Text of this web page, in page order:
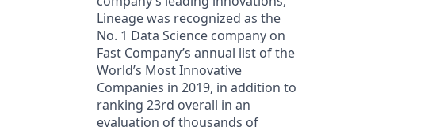
Lineage was recognized as the
No. 1 Data Science company on
Fast Company’s annual list of the
World’s Most Innovative
Companies in 2019, in addition to
ranking 23rd overall in an
evaluation of thousands of